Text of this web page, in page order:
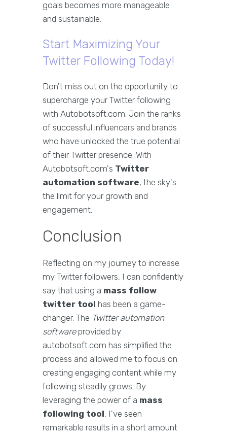
goals becomes more manageable
and sustainable.
Start Maximizing Your
Twitter Following Today!
Don't miss out on the opportunity to
supercharge your Twitter following
with Autobotsoft.com. Join the ranks
of successful influencers and brands
who have unlocked the true potential
of their Twitter presence. With
Autobotsoft.com's Twitter
automation software, the sky's
the limit for your growth and
engagement.
Conclusion
Reflecting on my journey to increase
my Twitter followers, I can confidently
say that using a mass follow
twitter tool has been a game-
changer. The Twitter automation
softwareprovided by
autobotsoft.com has simplified the
process and allowed me to focus on
creating engaging content while my
following steadily grows. By
leveraging the power of a mass
following tool, I've seen
remarkable results in a short amount